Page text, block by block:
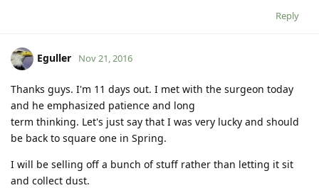
Reply
Eguller Nov 21, 2016
Thanks guys. I'm 11 days out. I met with the surgeon today
and he emphasized patience and long
term thinking. Let's just say that I was very lucky and should
be back to square one in Spring.
I will be selling off a bunch of stuff rather than letting it sit
and collect dust.